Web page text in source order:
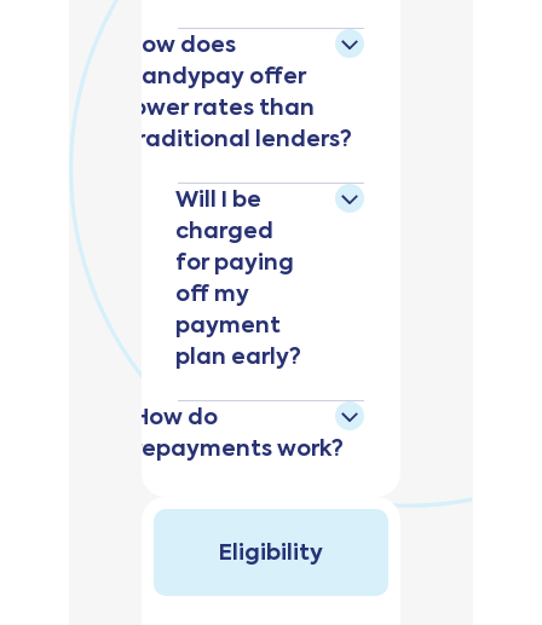
How does
Handypay offer
lower rates than
traditional lenders?
Will I be
charged
for paying
off my
payment
plan early?
How do
repayments work?
Eligibility